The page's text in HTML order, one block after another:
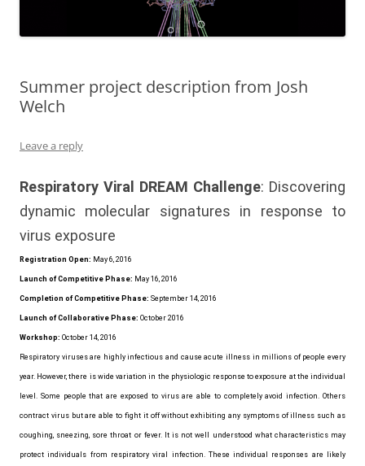
Summer project description from Josh
Welch
Leave a reply
Respiratory Viral DREAM Challenge: Discovering
dynamic molecular signatures in response to
virus exposure
Registration Open: May 6, 2016
Launch of Competitive Phase: May 16, 2016
Completion of Competitive Phase: September 14, 2016
Launch of Collaborative Phase: October 2016
Workshop: October 14, 2016
Respiratory viruses are highly infectious and cause acute illness in millions of people every
year. However, there is wide variation in the physiologic response to exposure at the individual
level. Some people that are exposed to virus are able to completely avoid infection. Others
contract virus but are able to fight it off without exhibiting any symptoms of illness such as
coughing, sneezing, sore throat or fever. It is not well understood what characteristics may
protect individuals from respiratory viral infection. These individual responses are likely